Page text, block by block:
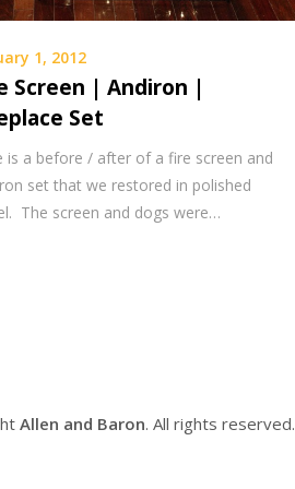
1, 2012
Screen | Andiron |
Set
is a before / after of a fire screen and
set that we restored in polished
The screen and dogs were…
Allen and Baron. All rights reserved.